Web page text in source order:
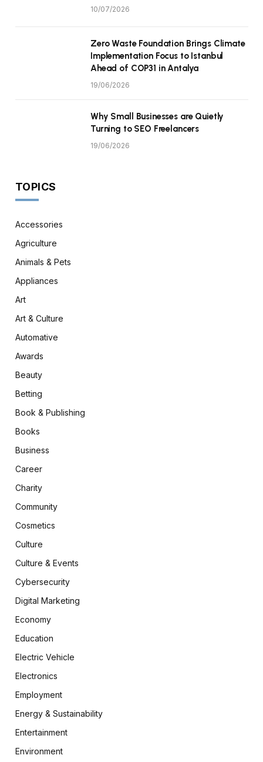
10/07/2026
Zero Waste Foundation Brings Climate
Implementation Focus to Istanbul
Ahead of COP31 in Antalya
19/06/2026
Why Small Businesses are Quietly
Turning to SEO Freelancers
19/06/2026
TOPICS
Accessories
Agriculture
Animals & Pets
Appliances
Art
Art & Culture
Automative
Awards
Beauty
Betting
Book & Publishing
Books
Business
Career
Charity
Community
Cosmetics
Culture
Culture & Events
Cybersecurity
Digital Marketing
Economy
Education
Electric Vehicle
Electronics
Employment
Energy & Sustainability
Entertainment
Environment